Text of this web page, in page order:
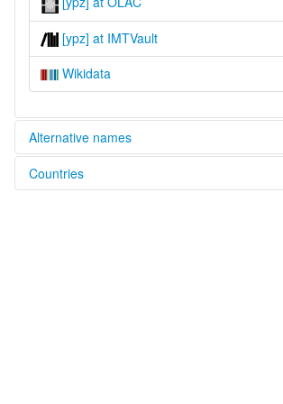
[ypz] at IMTVault
Wikidata
Alternative names
lexvo:
Countries